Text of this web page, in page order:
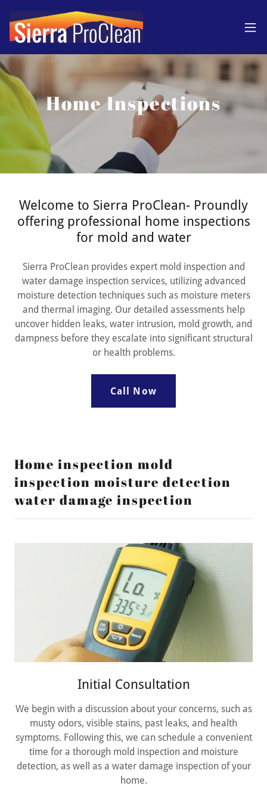
Home Inspections
Welcome to Sierra ProClean- Proundly
offering professional home inspections
for mold and water
Sierra ProClean provides expert mold inspection and
water damage inspection services, utilizing advanced
moisture detection techniques such as moisture meters
and thermal imaging. Our detailed assessments help
uncover hidden leaks, water intrusion, mold growth, and
dampness before they escalate into significant structural
or health problems.
Call Now
Home inspection mold
inspection moisture detection
water damage inspection
Initial Consultation
We begin with a discussion about your concerns, such as
musty odors, visible stains, past leaks, and health
symptoms. Following this, we can schedule a convenient
time for a thorough mold inspection and moisture
detection, as well as a water damage inspection of your
home.